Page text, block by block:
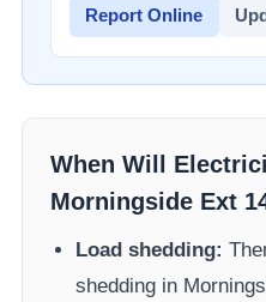
Report Online
When Will
Morningside Ext
Load shedding:
shedding in